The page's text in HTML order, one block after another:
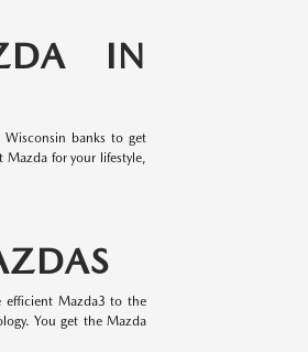
IN
banks to get
for your lifestyle,
efficient Mazda3 to the
You get the Mazda